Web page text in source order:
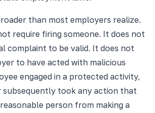
than most employers realize.
require firing someone. It does not
complaint to be valid. It does not
to have acted with malicious
engaged in a protected activity,
subsequently took any action that
person from making a